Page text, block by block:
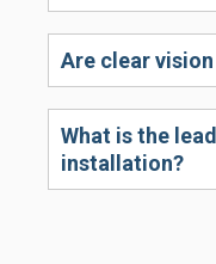
Are clear
What is the
installation?